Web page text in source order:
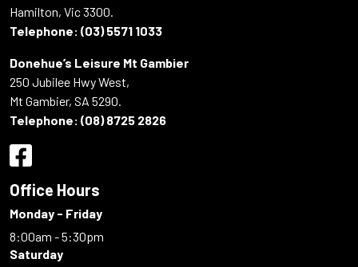
Hamilton, Vic 3300.
Telephone: (03) 5571 1033
Donehue’s Leisure Mt Gambier
250 Jubilee Hwy West,
Mt Gambier, SA 5290.
Telephone: (08) 8725 2826
Office Hours
Monday - Friday
8:00am - 5:30pm
Saturday